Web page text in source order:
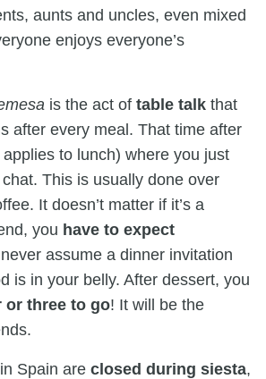
aunts and uncles, even mixed
enjoys everyone’s
is the act of table talk that
after every meal. That time after
to lunch) where you just
This is usually done over
It doesn’t matter if it’s a
you have to expect
assume a dinner invitation
is in your belly. After dessert, you
or three to go! It will be the
Spain are closed during siesta,